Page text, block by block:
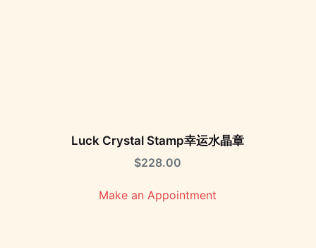
Luck Crystal Stamp幸运水晶章
$228.00
Make an Appointment